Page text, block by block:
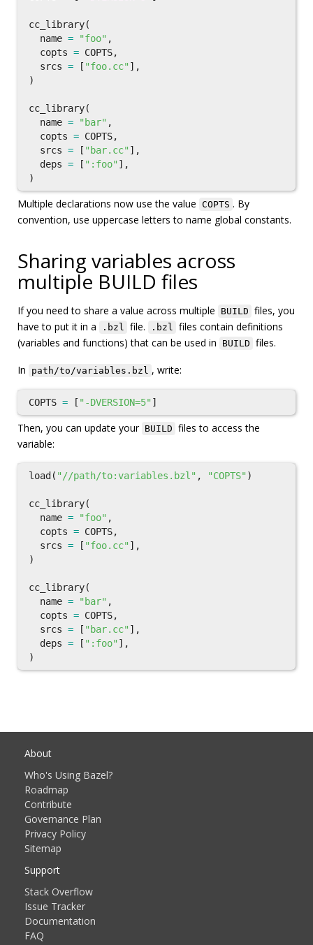
cc_library(
name = "foo" ,
copts = COPTS,
srcs = [ "foo.cc" ],
)
cc_library(
name = "bar" ,
copts = COPTS,
srcs = [ "bar.cc" ],
deps = [ ":foo" ],
)
Multiple declarations now use the value COPTS . By
convention, use uppercase letters to name global constants.
Sharing variables across
multiple BUILD files
If you need to share a value across multiple BUILD files, you
have to put it in a
.bzl file. .bzl files contain definitions
(variables and functions) that can be used in
BUILD files.
In path/to/variables.bzl , write:
COPTS = [ "-DVERSION=5" ]
Then, you can update your BUILD files to access the
variable:
load ( "//path/to:variables.bzl" , "COPTS" )
cc_library(
name = "foo" ,
copts = COPTS,
srcs = [ "foo.cc" ],
)
cc_library(
name = "bar" ,
copts = COPTS,
srcs = [ "bar.cc" ],
deps = [ ":foo" ],
)
About
Who's Using Bazel?
Roadmap
Contribute
Governance Plan
Privacy Policy
Sitemap
Support
Stack Overflow
Issue Tracker
Documentation
FAQ